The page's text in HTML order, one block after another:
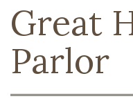
Great
Parlor